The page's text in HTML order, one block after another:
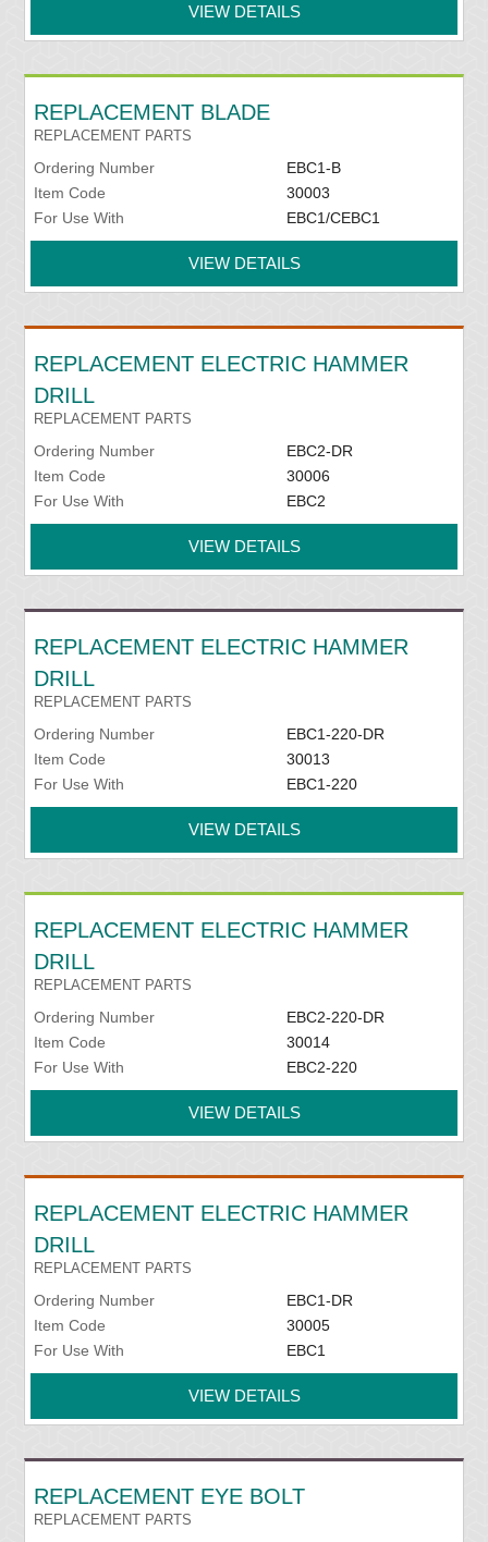
VIEW DETAILS
REPLACEMENT BLADE
REPLACEMENT PARTS
Ordering Number
EBC1-B
Item Code
30003
For Use With
EBC1/CEBC1
VIEW DETAILS
REPLACEMENT ELECTRIC HAMMER
DRILL
REPLACEMENT PARTS
Ordering Number
EBC2-DR
Item Code
30006
For Use With
EBC2
VIEW DETAILS
REPLACEMENT ELECTRIC HAMMER
DRILL
REPLACEMENT PARTS
Ordering Number
EBC1-220-DR
Item Code
30013
For Use With
EBC1-220
VIEW DETAILS
REPLACEMENT ELECTRIC HAMMER
DRILL
REPLACEMENT PARTS
Ordering Number
EBC2-220-DR
Item Code
30014
For Use With
EBC2-220
VIEW DETAILS
REPLACEMENT ELECTRIC HAMMER
DRILL
REPLACEMENT PARTS
Ordering Number
EBC1-DR
Item Code
30005
For Use With
EBC1
VIEW DETAILS
REPLACEMENT EYE BOLT
REPLACEMENT PARTS